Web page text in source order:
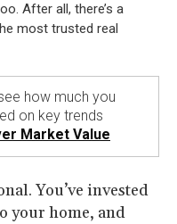
After all, there’s a
most trusted real
how much you
on key trends
Market Value
You’ve invested
your home, and